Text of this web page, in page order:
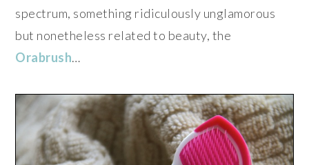
spectrum, something ridiculously unglamorous
but nonetheless related to beauty, the
Orabrush…